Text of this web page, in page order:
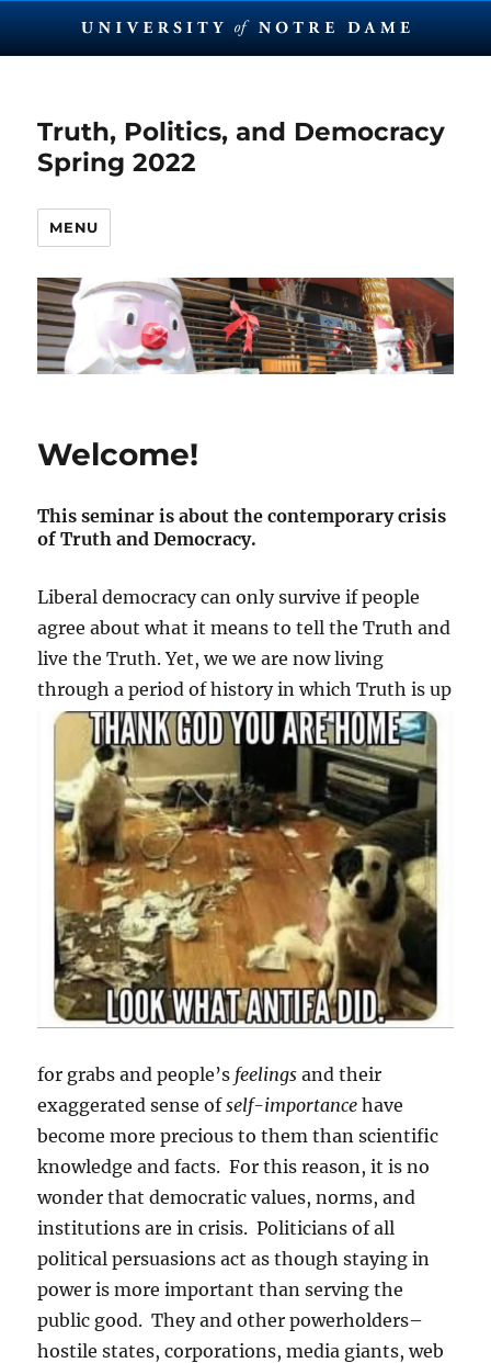
Truth, Politics, and Democracy
Spring 2022
MENU
Welcome!
This seminar is about the contemporary crisis
of Truth and Democracy.
Liberal democracy can only survive if people
agree about what it means to tell the Truth and
live the Truth. Yet, we we are now living
through a period ofhistory in which Truth is up
for grabs and people’s feelings and their
exaggerated sense ofself-importance have
become more precious to them than scientific
knowledge and facts. For this reason, it is no
wonder that democratic values, norms, and
institutions are in crisis. Politicians of all
political persuasions act as though staying in
power is more important than serving the
public good. They and other powerholders–
hostile states, corporations, media giants, web